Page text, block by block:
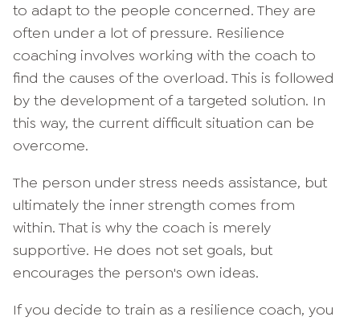
to adapt to the people concerned. They are
often under a lot of pressure. Resilience
coaching involves working with the coach to
find the causes of the overload. This is followed
by the development of a targeted solution. In
this way, the current difficult situation can be
overcome.
The person under stress needs assistance, but
ultimately the inner strength comes from
within. That is why the coach is merely
supportive. He does not set goals, but
encourages the person's own ideas.
If you decide to train as a resilience coach, you